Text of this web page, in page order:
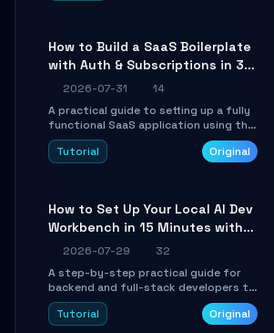
integration into existing .NET
applications.
How to Build a SaaS Boilerplate
with Auth & Subscriptions in 30
Minutes Using Wave
2026-07-31
14
A practical guide to setting up a fully
functional SaaS application using the
Wave Laravel starter kit. Learn how to
configure the environment, add a
Tutorial Original
How to Set Up Your Local AI Dev
Workbench in 15 Minutes with
cc-haha
2026-07-29
32
A step-by-step practical guide for
backend and full-stack developers to
install the cc-haha desktop app,
connect AI models, safely review AI-
Tutorial Original